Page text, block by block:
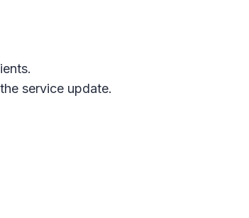
service update.